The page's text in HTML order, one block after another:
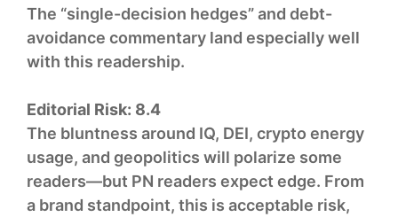
The “single-decision hedges” and debt-
avoidance commentary land especially well
with this readership.
Editorial Risk: 8.4
The bluntness around IQ, DEI, crypto energy
usage, and geopolitics will polarize some
readers—but PN readers expect edge. From
a brand standpoint, this is acceptable risk,